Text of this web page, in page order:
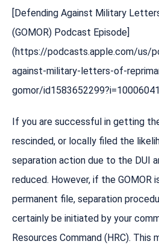
[Defending Against Military
(GOMOR) Podcast Episode]
(https://podcasts.apple.com/us/
against-military-letters-of-
gomor/
If you are successful in getting
rescinded, or locally filed the
separation action due to the DUI
reduced. However, if the GOMOR
permanent file, separation
certainly be initiated by your
Resources Command (HRC). This